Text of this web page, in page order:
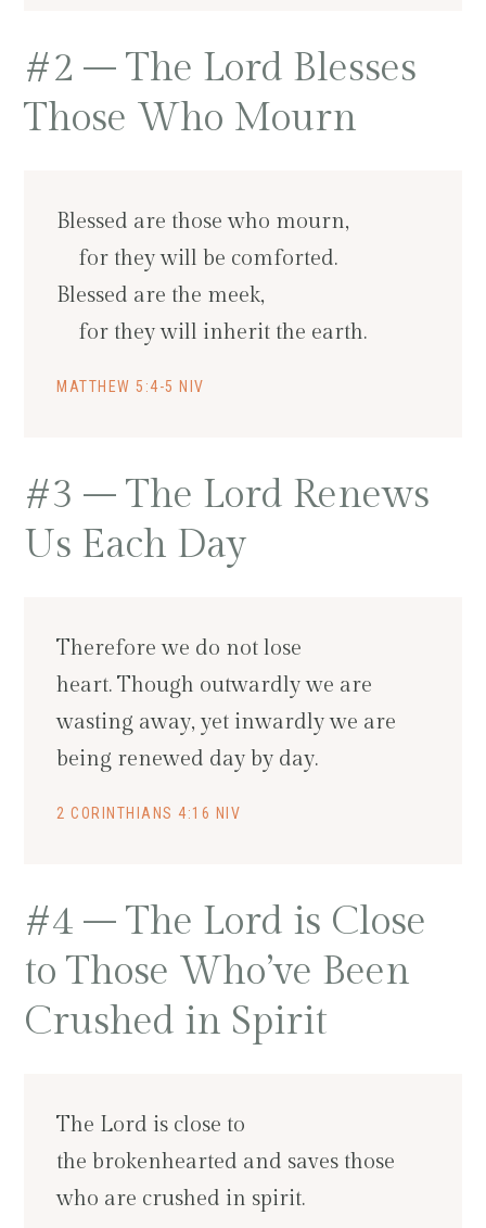
#2 – The Lord Blesses
Those Who Mourn
Blessed are those who mourn,
for they will be comforted.
Blessed are the meek,
for they will inherit the earth.
MATTHEW 5:4-5 NIV
#3 – The Lord Renews
Us Each Day
Therefore we do not lose
heart. Though outwardly we are
wasting away, yet inwardly we are
being renewed day by day.
2 CORINTHIANS 4:16 NIV
#4 – The Lord is Close
to Those Who’ve Been
Crushed in Spirit
The Lord is close to
the brokenhearted and saves those
who are crushed in spirit.